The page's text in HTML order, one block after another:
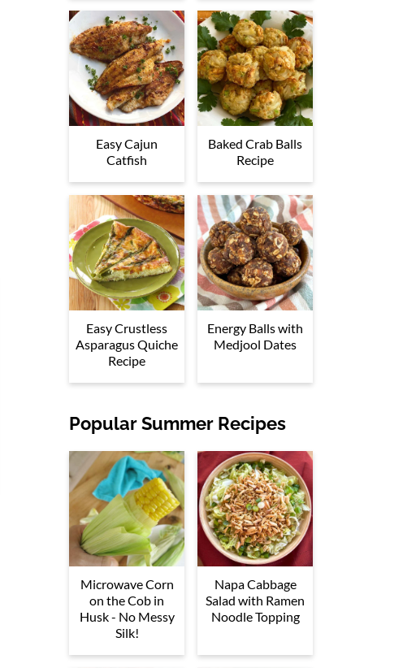
Easy Cajun
Catfish
Baked Crab Balls
Recipe
Easy Crustless
Asparagus Quiche
Recipe
Energy Balls with
Medjool Dates
Popular Summer Recipes
Microwave Corn
on the Cob in
Husk - No Messy
Silk!
Napa Cabbage
Salad with Ramen
Noodle Topping